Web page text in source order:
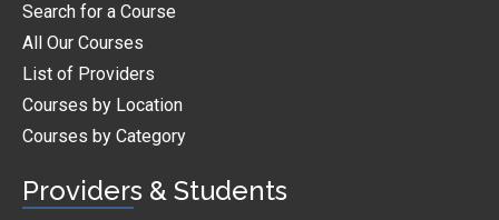
Search for a Course
All Our Courses
List of Providers
Courses by Location
Courses by Category
Providers & Students